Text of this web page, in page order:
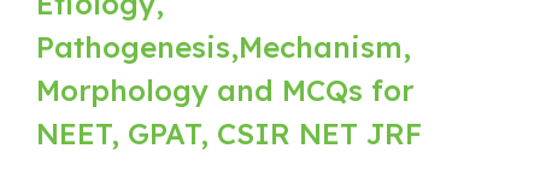
Pathogenesis,Mechanism,
Morphology and MCQs for
NEET, GPAT, CSIR NET JRF